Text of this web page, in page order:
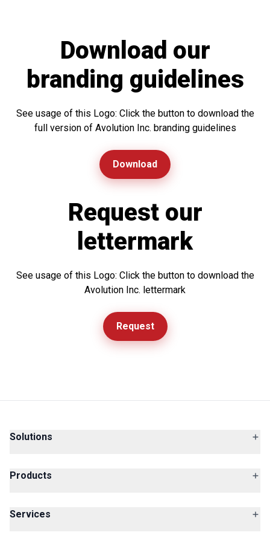
Download our
branding guidelines
See usage of this Logo: Click the button to download the
full version of Avolution Inc. branding guidelines
Download
Request our
lettermark
See usage of this Logo: Click the button to download the
Avolution Inc. lettermark
Request
Solutions
Products
Services